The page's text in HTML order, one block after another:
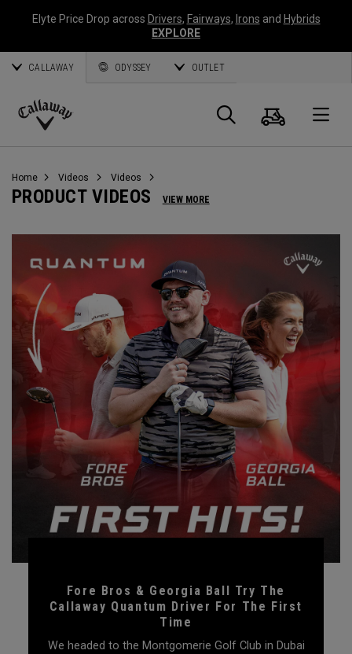
Elyte Price Drop across Drivers, Fairways, Irons and Hybrids
EXPLORE
CALLAWAY ODYSSEY OUTLET
Callaway
Search
Cart
Home Videos Videos
PRODUCT VIDEOS VIEW MORE
Fore Bros & Georgia Ball Try The
Callaway Quantum Driver For The First
Time
We headed to the Montgomerie Golf Club in Dubai